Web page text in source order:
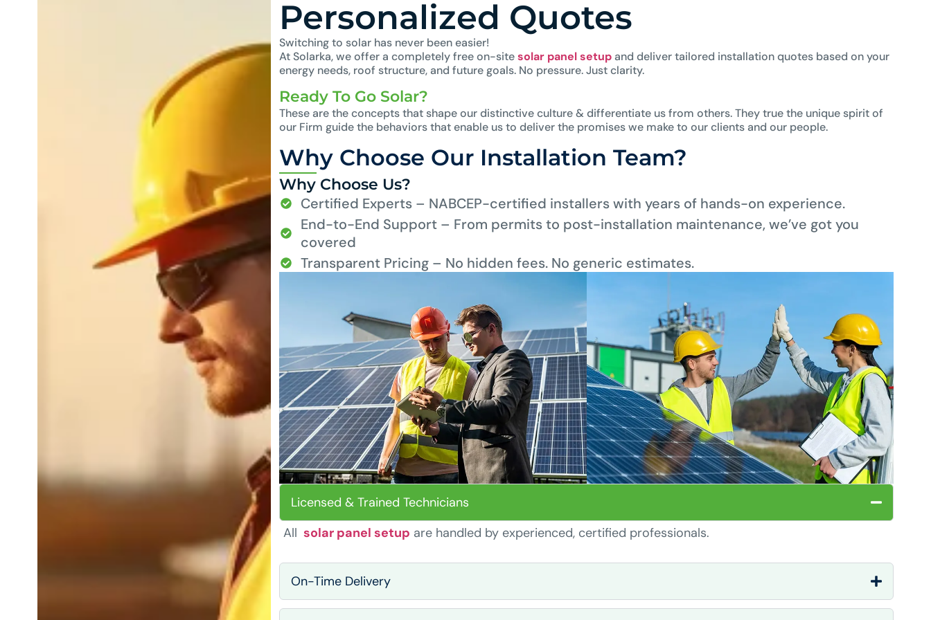
Personalized Quotes
Switching to solar has never been easier!
At Solarka, we offer a completely free on-sitesolar panel setupand deliver tailored installation quotes based on your
energy needs, roof structure, and future goals. No pressure. Just clarity.
Ready To Go Solar?
These are the concepts that shape our distinctive culture & differentiate us from others. They true the unique spirit of
our Firm guide the behaviors that enable us to deliver the promises we make to our clients and our people.
Why Choose Our Installation Team?
Why Choose Us?
Certified Experts – NABCEP-certified installers with years of hands-on experience.
End-to-End Support – From permits to post-installation maintenance, we’ve got you
covered
Transparent Pricing – No hidden fees. No generic estimates.
Licensed & Trained Technicians
All solar panel setup are handled by experienced, certified professionals.
On-Time Delivery